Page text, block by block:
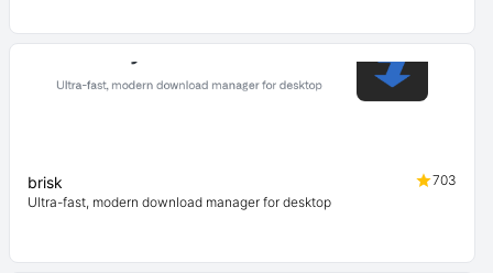
brisk
703
Ultra-fast, modern download manager for desktop